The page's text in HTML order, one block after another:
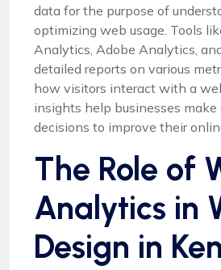
data for the purpose of
optimizing web usage. Tools
Analytics, Adobe Analytics,
detailed reports on various
how visitors interact with a
insights help businesses
decisions to improve their
The Role of
Analytics in
Design in